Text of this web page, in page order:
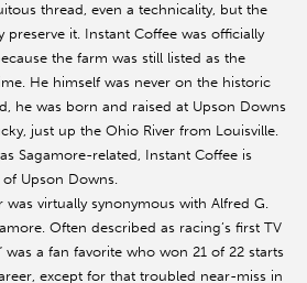
thread, even a technicality, but the
it. Instant Coffee was officially
the farm was still listed as the
He himself was never on the historic
he was born and raised at Upson Downs
just up the Ohio River from Louisville.
Sagamore-related, Instant Coffee is
Upson Downs.
was virtually synonymous with Alfred G.
Often described as racing’s first TV
was a fan favorite who won 21 of 22 starts
except for that troubled near-miss in